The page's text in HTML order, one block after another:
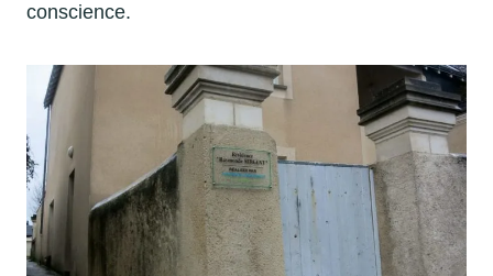
conscience.